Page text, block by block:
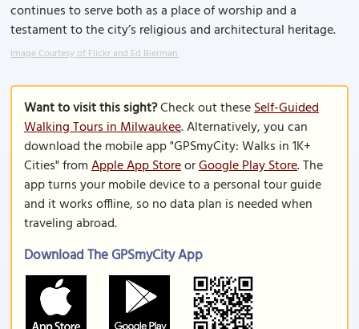
continues to serve both as a place of worship and a
testament to the city’s religious and architectural heritage.
Image Courtesy of Flickr and Ed Bierman.
Want to visit this sight?Check out theseSelf-Guided
Walking Tours in Milwaukee. Alternatively, you can
download the mobile app "GPSmyCity: Walks in 1K+
Cities" fromApple App StoreorGoogle Play Store. The
app turns your mobile device to a personal tour guide
and it works offline, so no data plan is needed when
traveling abroad.
Download The GPSmyCity App